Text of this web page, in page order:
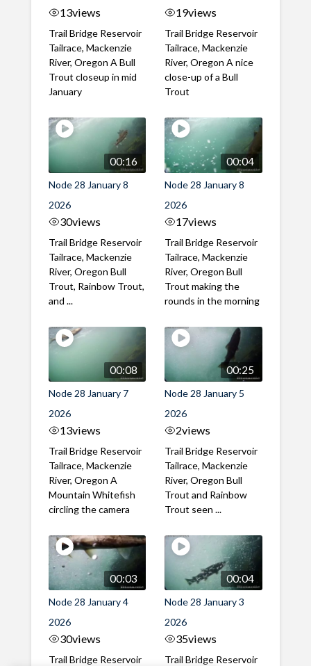
13views
Trail Bridge Reservoir
Tailrace, Mackenzie
River, Oregon A Bull
Trout closeup in mid
January
19views
Trail Bridge Reservoir
Tailrace, Mackenzie
River, Oregon A nice
close-up of a Bull
Trout
00:16
Node 28 January 8
2026
30views
Trail Bridge Reservoir
Tailrace, Mackenzie
River, Oregon Bull
Trout, Rainbow Trout,
and ...
00:04
Node 28 January 8
2026
17views
Trail Bridge Reservoir
Tailrace, Mackenzie
River, Oregon Bull
Trout making the
rounds in the morning
00:08
Node 28 January 7
2026
13views
Trail Bridge Reservoir
Tailrace, Mackenzie
River, Oregon A
Mountain Whitefish
circling the camera
00:25
Node 28 January 5
2026
2views
Trail Bridge Reservoir
Tailrace, Mackenzie
River, Oregon Bull
Trout and Rainbow
Trout seen ...
00:03
Node 28 January 4
2026
30views
Trail Bridge Reservoir
00:04
Node 28 January 3
2026
35views
Trail Bridge Reservoir